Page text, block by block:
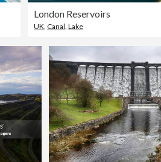
London Reservoirs
UK, Canal,Lake